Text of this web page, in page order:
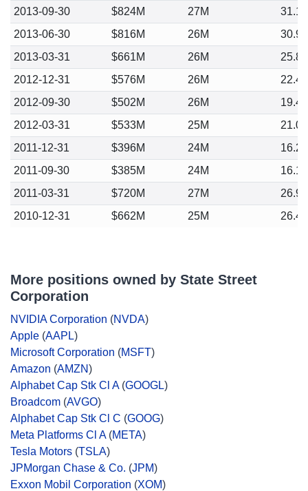
2013-09-30
$824M 27M
31.12
2013-06-30
$816M 26M
30.92
2013-03-31
$661M 26M
25.80
2012-12-31
$576M 26M
22.44
2012-09-30
$502M 26M
19.44
2012-03-31
$533M 25M
21.08
2011-12-31
$396M 24M
16.25
2011-09-30
$385M 24M
16.14
2011-03-31
$720M 27M
26.93
2010-12-31
$662M 25M 26.49
More positions owned by State Street
Corporation
NVIDIA Corporation (NVDA)
Apple (AAPL)
Microsoft Corporation (MSFT)
Amazon (AMZN)
Alphabet Cap Stk Cl A(GOOGL)
Broadcom (AVGO)
Alphabet Cap Stk Cl C (GOOG)
Meta Platforms Cl A(META)
Tesla Motors (TSLA)
JPMorgan Chase & Co. (JPM)
Exxon Mobil Corporation (XOM)